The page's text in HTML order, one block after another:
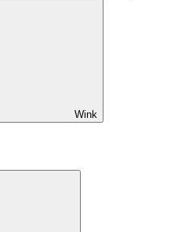
Wink